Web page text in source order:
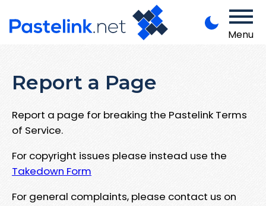
Menu
Report a Page
Report a page for breaking the Pastelink Terms
of Service.
For copyright issues please instead use the
Takedown Form
For general complaints, please contact us on